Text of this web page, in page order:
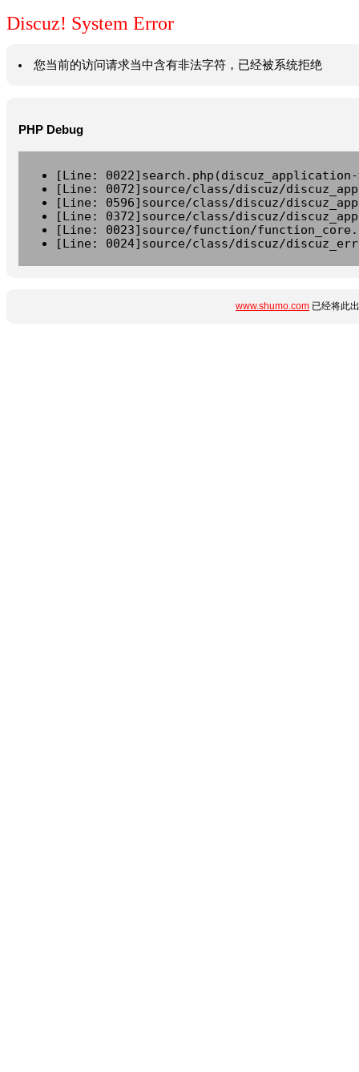
Discuz! System Error
您当前的访问请求当中含有非法字符，已经被系统拒绝
PHP Debug
[Line:
[Line: 0072]source/class/discuz/
[Line: 0596]source/class/discuz/
[Line: 0372]source/class/discuz/
[Line: 0023]source/function/
[Line: 0024]source/class/discuz/
www.shumo.com 已经将此